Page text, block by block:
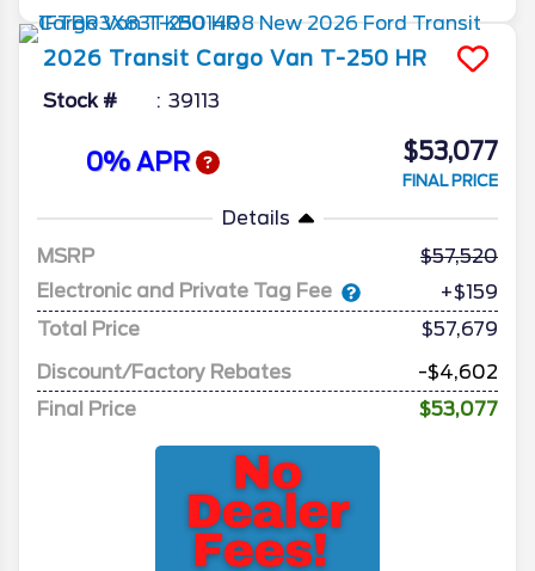
2026 Transit Cargo Van T-250 HR
Stock # 39113
0% APR $53,077
FINAL PRICE
Details
MSRP
57,520
Electronic and Private Tag Fee
+$159
Total Price
$57,679
Discount/Factory Rebates
-$4,602
Final Price
$53,077